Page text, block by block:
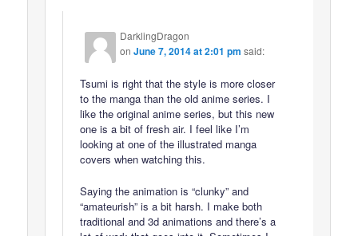
DarklingDragon
onJune 7, 2014 at 2:01 pm said:
Tsumi is right that the style is more closer
to the manga than the old anime series. I
like the original anime series, but this new
one is a bit of fresh air. I feel like I’m
looking at one of the illustrated manga
covers when watching this.
Saying the animation is “clunky” and
“amateurish” is a bit harsh. I make both
traditional and 3d animations and there’s a